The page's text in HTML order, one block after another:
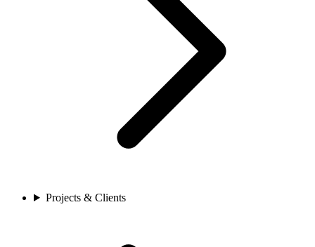
Projects & Clients